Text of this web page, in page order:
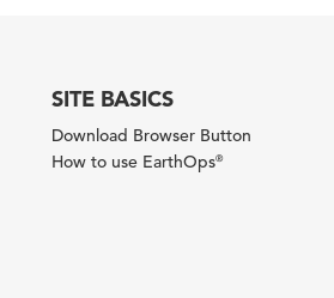
SITE BASICS
Download Browser Button
How to use EarthOps®